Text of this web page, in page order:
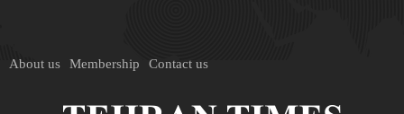
About us Membership Contact us